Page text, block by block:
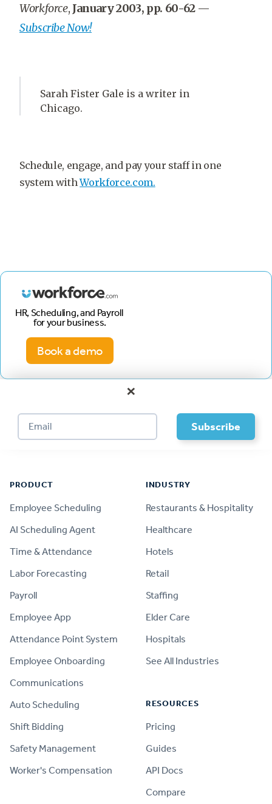
Workforce, January 2003, pp. 60-62—
Subscribe Now!
Sarah Fister Gale is a writer in
Chicago.
Schedule, engage, and pay your staff in one
system withWorkforce.com.
HR, Scheduling, and Payroll
for your business.
Book a demo
×
PRODUCT
Employee Scheduling
AI Scheduling Agent
Time & Attendance
Labor Forecasting
Payroll
Employee App
Attendance Point System
Employee Onboarding
Communications
Auto Scheduling
Shift Bidding
Safety Management
Worker's Compensation
INDUSTRY
Restaurants & Hospitality
Healthcare
Hotels
Retail
Staffing
Elder Care
Hospitals
See All Industries
RESOURCES
Pricing
Guides
API Docs
Compare